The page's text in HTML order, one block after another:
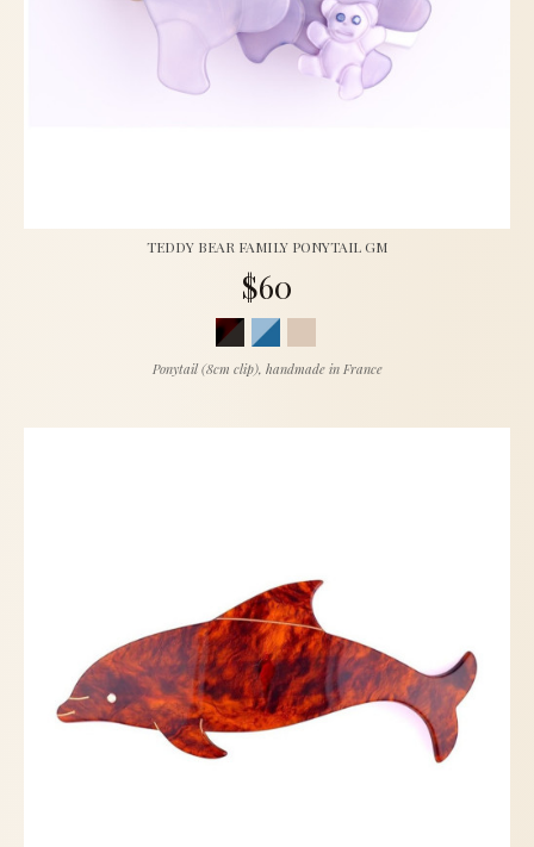
TEDDY BEAR FAMILY PONYTAIL GM
$60
Ponytail (8cm clip), handmade in France